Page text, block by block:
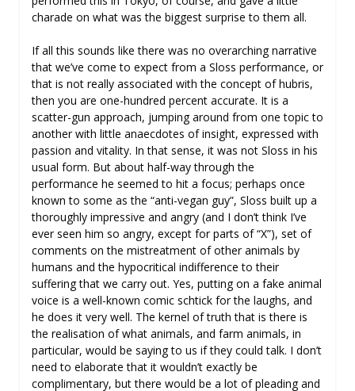
charade on what was the biggest surprise to them all.
If all this sounds like there was no overarching narrative
that we’ve come to expect from a Sloss performance, or
that is not really associated with the concept of hubris,
then you are one-hundred percent accurate. It is a
scatter-gun approach, jumping around from one topic to
another with little anaecdotes of insight, expressed with
passion and vitality. In that sense, it was not Sloss in his
usual form. But about half-way through the
performance he seemed to hit a focus; perhaps once
known to some as the “anti-vegan guy”, Sloss built up a
thoroughly impressive and angry (and I don’t think I’ve
ever seen him so angry, except for parts of “X”), set of
comments on the mistreatment of other animals by
humans and the hypocritical indifference to their
suffering that we carry out. Yes, putting on a fake animal
voice is a well-known comic schtick for the laughs, and
he does it very well. The kernel of truth that is there is
the realisation of what animals, and farm animals, in
particular, would be saying to us if they could talk. I don’t
need to elaborate that it wouldn’t exactly be
complimentary, but there would be a lot of pleading and